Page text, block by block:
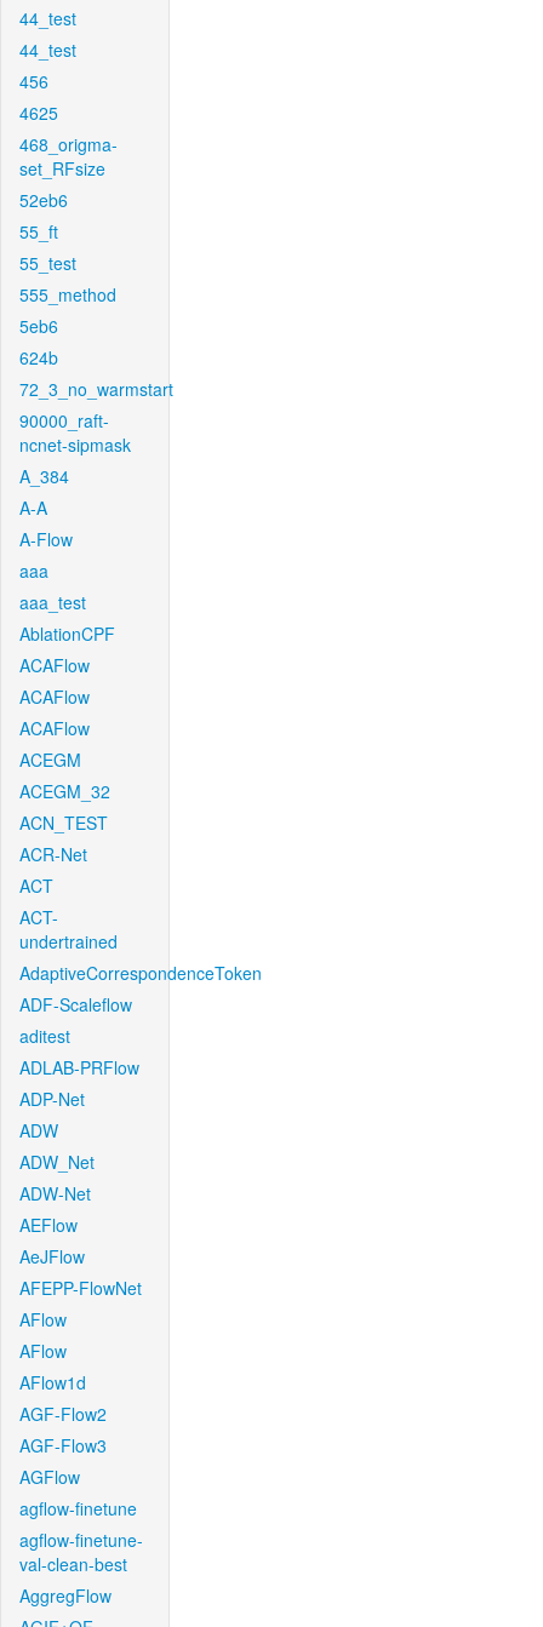
44_test
44_test
456
4625
468_origma-
set_RFsize
52eb6
55_ft
55_test
555_method
5eb6
624b
72_3_no_warmstart
90000_raft-
ncnet-sipmask
A_384
A-A
A-Flow
aaa
aaa_test
AblationCPF
ACAFlow
ACAFlow
ACAFlow
ACEGM
ACEGM_32
ACN_TEST
ACR-Net
ACT
ACT-
undertrained
AdaptiveCorrespondenceToken
ADF-Scaleflow
aditest
ADLAB-PRFlow
ADP-Net
ADW
ADW_Net
ADW-Net
AEFlow
AeJFlow
AFEPP-FlowNet
AFlow
AFlow
AFlow1d
AGF-Flow2
AGF-Flow3
AGFlow
agflow-finetune
agflow-finetune-
val-clean-best
AggregFlow